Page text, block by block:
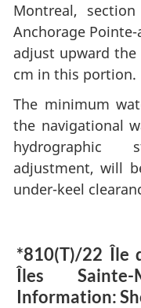
Montreal,
Anchorage
adjust upward
cm in this portion.
The minimum
the navigational
hydrographic
adjustment, will
under-keel
*810(T)/22 Île
Îles
Information: